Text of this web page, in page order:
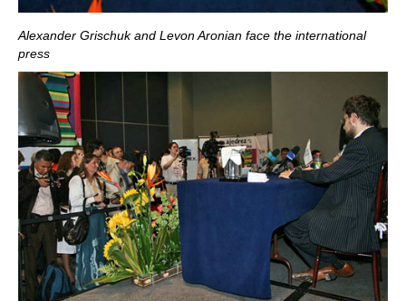
Alexander Grischuk and Levon Aronian face the international
press